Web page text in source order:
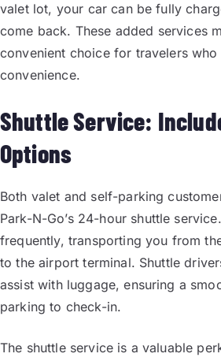
valet lot, your car can be fully
come back. These added services
convenient choice for travelers
convenience.
Shuttle Service:
Options
Both valet and self-parking
Park-N-Go’s 24-hour shuttle
frequently, transporting you from
to the airport terminal. Shuttle
assist with luggage, ensuring a
parking to check-in.
The shuttle service is a valuable